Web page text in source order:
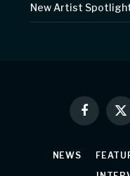
New Artist
Facebook
X
NEWS